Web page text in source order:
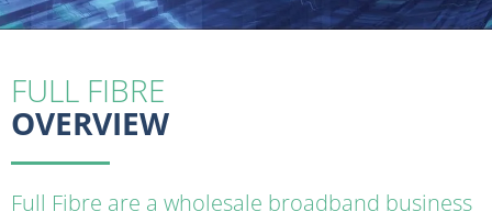
FULL FIBRE
OVERVIEW
Full Fibre are a wholesale broadband business